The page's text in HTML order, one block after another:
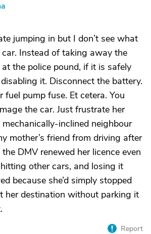
jumping in but I don’t see what
car. Instead of taking away the
the police pound, if it is safely
it. Disconnect the battery.
fuel pump fuse. Et cetera. You
the car. Just frustrate her
inclined neighbour
mother’s friend from driving after
DMV renewed her licence even
other cars, and losing it
because she’d simply stopped
her destination without parking it
Report